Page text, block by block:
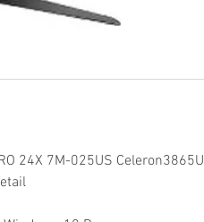
24X 7M-025US Celeron3865U